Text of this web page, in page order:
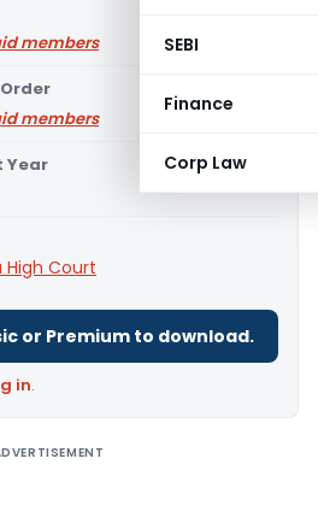
SEBI
Finance
Corp Law
members
members
Year
High Court
or Premium to download.
in.